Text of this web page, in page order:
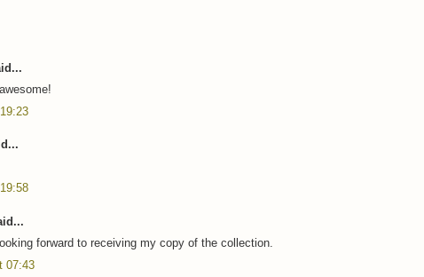
forward to receiving my copy of the collection.
07:43